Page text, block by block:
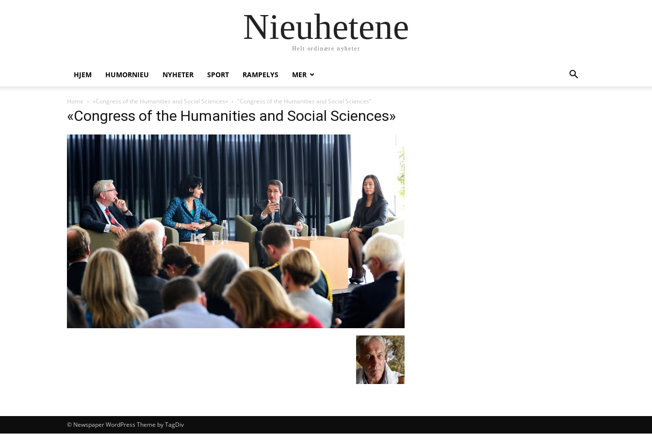
Nieuhetene
Helt ordinære nyheter
HJEM HUMORNIEU NYHETER SPORT RAMPELYS MER
Home «Congress of the Humanities and Social Sciences» "Congress of the Humanities and Social Sciences"
«Congress of the Humanities and Social Sciences»
© Newspaper WordPress Theme by TagDiv